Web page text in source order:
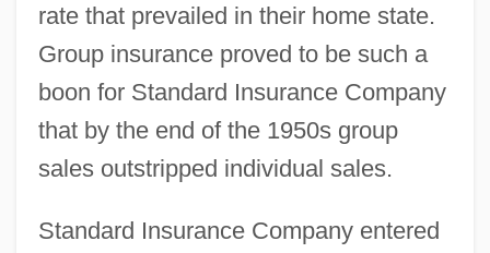
rate that prevailed in their home state.
Group insurance proved to be such a
boon for Standard Insurance Company
that by the end of the 1950s group
sales outstripped individual sales.
Standard Insurance Company entered